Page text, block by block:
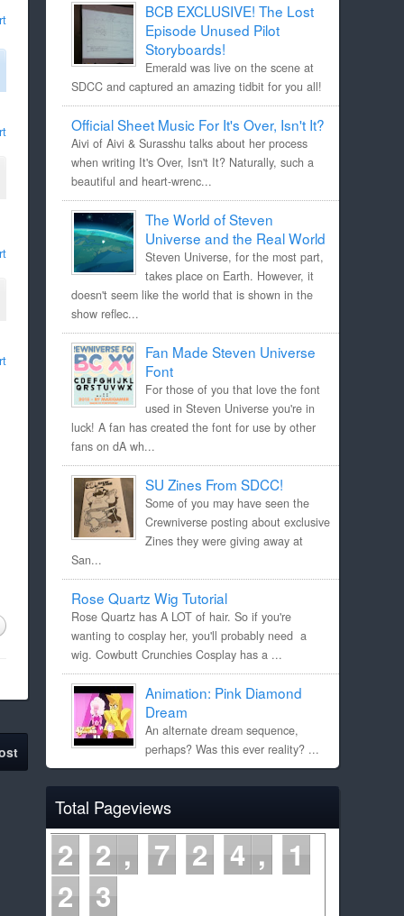
BCB EXCLUSIVE! The Lost
Episode Unused Pilot
Storyboards!
Emerald was live on the scene at
SDCC and captured an amazing tidbit for you all!
Official Sheet Music For It's Over, Isn't It?
Aivi of Aivi & Surasshu talks about her process
when writing It's Over, Isn't It? Naturally, such a
beautiful and heart-wrenc...
The World of Steven
Universe and the Real World
Steven Universe, for the most part,
takes place on Earth. However, it
doesn't seem like the world that is shown in the
show reflec...
Fan Made Steven Universe
Font
For those of you that love the font
used in Steven Universe you're in
luck! A fan has created the font for use by other
fans on dA wh...
SU Zines From SDCC!
Some of you may have seen the
Crewniverse posting about exclusive
Zines they were giving away at
San...
Rose Quartz Wig Tutorial
Rose Quartz has A LOT of hair. So if you're
wanting to cosplay her, you'll probably need a
wig. Cowbutt Crunchies Cosplay has a ...
Animation: Pink Diamond
Dream
An alternate dream sequence,
perhaps? Was this ever reality? ...
Total Pageviews
2 2 7 2 4
1
2 4